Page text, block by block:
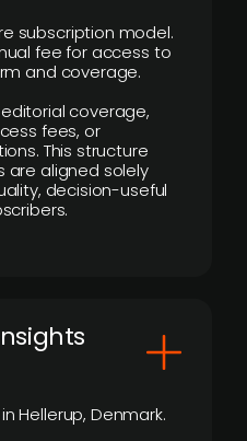
subscription model.
fee for access to
and coverage.
coverage,
fees, or
This structure
are aligned solely
decision-useful
Hellerup, Denmark.